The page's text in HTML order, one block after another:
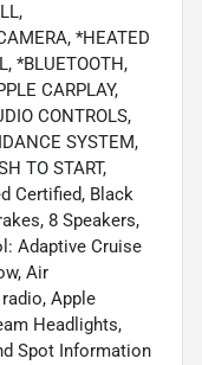
*HEATED
*BLUETOOTH,
CARPLAY,
CONTROLS,
SYSTEM,
TO START,
Certified, Black
8 Speakers,
Adaptive Cruise
Air
Apple
Headlights,
Spot Information